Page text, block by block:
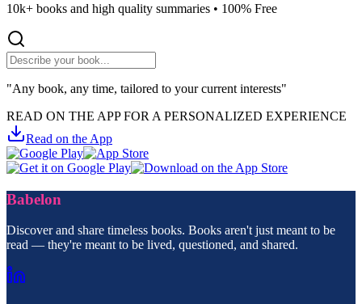
10k+ books and high quality summaries • 100% Free
"Any book, any time, tailored to your current interests"
READ ON THE APP FOR A PERSONALIZED EXPERIENCE
Read on the App
Babelon
Discover and share timeless books. Books aren't just meant to be
read — they're meant to be lived, questioned, and shared.